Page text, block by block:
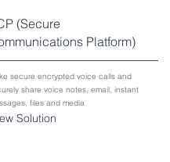
(Secure
Platform)
secure encrypted voice calls and
share voice notes, email, instant
files and media
Solution